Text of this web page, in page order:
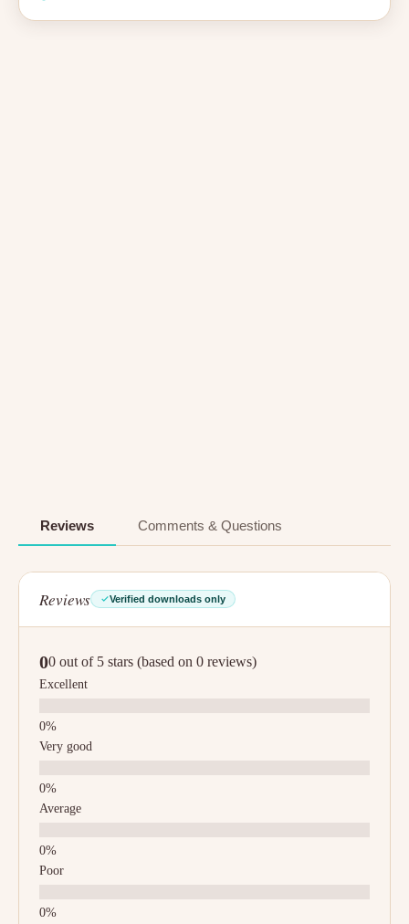
Reviews Comments & Questions
Reviews Verified downloads only
00 out of 5 stars (based on 0 reviews)
Excellent
Very good
Average
Poor